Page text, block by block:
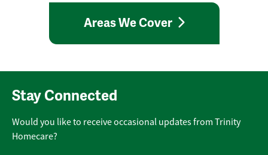
Areas We Cover
Stay Connected
Would you like to receive occasional updates from Trinity
Homecare?